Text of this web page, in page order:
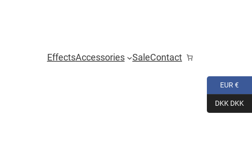
EffectsAccessories SaleContact
EUR €
DKK DKK